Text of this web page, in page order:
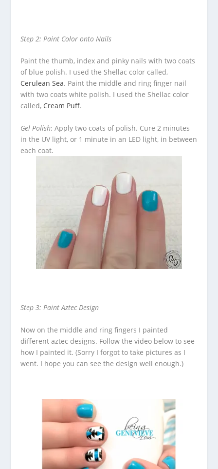
Step 2: Paint Color onto Nails
Paint the thumb, index and pinky nails with two coats
of blue polish. I used the Shellac color called,
Cerulean Sea. Paint the middle and ring finger nail
with two coats white polish. I used the Shellac color
called, Cream Puff.
Gel Polish: Apply two coats of polish. Cure 2 minutes
in the UV light, or 1 minute in an LED light, in between
each coat.
Step 3: Paint Aztec Design
Now on the middle and ring fingers I painted
different aztec designs. Follow the video below to see
how I painted it. (Sorry I forgot to take pictures as I
went. I hope you can see the design well enough.)